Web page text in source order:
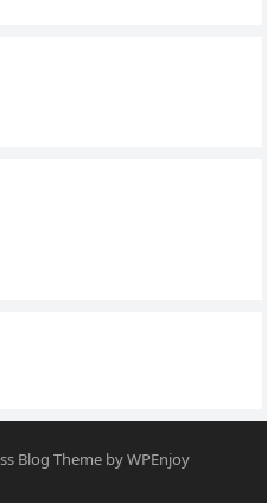
Blog Theme byWPEnjoy